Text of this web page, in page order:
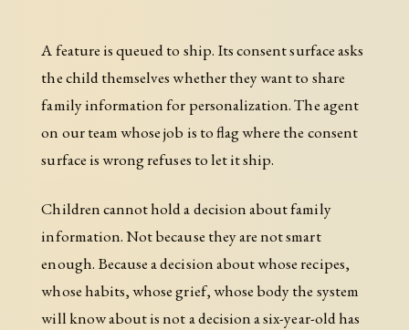
A feature is queued to ship. Its consent surface asks
the child themselves whether they want to share
family information for personalization. The agent
on our team whose job is to flag where the consent
surface is wrong refuses to let it ship.
Children cannot hold a decision about family
information. Not because they are not smart
enough. Because a decision about whose recipes,
whose habits, whose grief, whose body the system
will know about is not a decision a six-year-old has